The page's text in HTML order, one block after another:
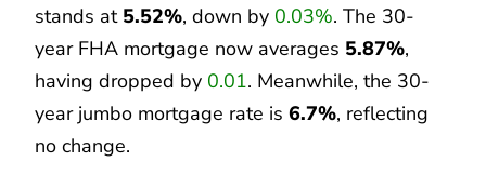
stands at 5.52%, down by 0.03%. The 30-
year FHA mortgage now averages 5.87%,
having dropped by 0.01. Meanwhile, the 30-
year jumbo mortgage rate is 6.7%, reflecting
no change.